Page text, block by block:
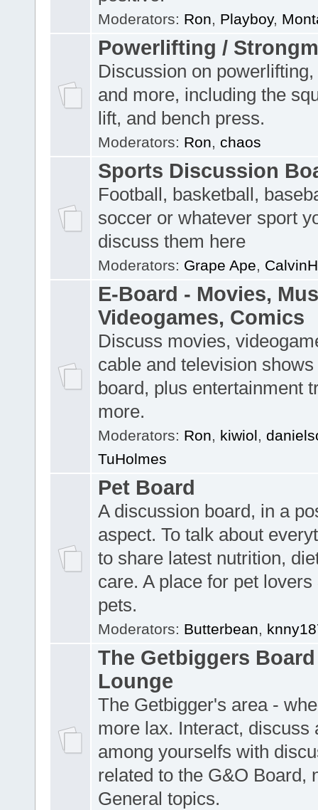
Moderators: Ron, Playboy,
Powerlifting /
Discussion on
and more, including the
lift, and bench press.
Moderators: Ron, chaos
Sports Discussion
Football, basketball,
soccer or whatever sport
discuss them here
Moderators: Grape Ape, CalvinH
E-Board - Movies,
Videogames, Comics
Discuss movies,
cable and television
board, plus entertainment
more.
Moderators: Ron, kiwiol,
TuHolmes
Pet Board
A discussion board, in a
aspect. To talk about
to share latest nutrition,
care. A place for pet lovers
pets.
Moderators: Butterbean,
The Getbiggers
Lounge
The Getbigger's area -
more lax. Interact, discuss
among yourselfs with
related to the G&O Board,
General topics.